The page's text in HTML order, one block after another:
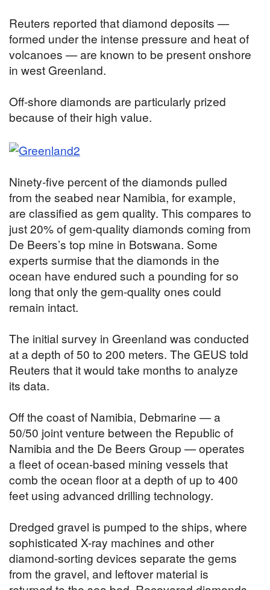
Reuters reported that diamond deposits —
formed under the intense pressure and heat of
volcanoes — are known to be present onshore
in west Greenland.
Off-shore diamonds are particularly prized
because of their high value.
Ninety-five percent of the diamonds pulled
from the seabed near Namibia, for example,
are classified as gem quality. This compares to
just 20% of gem-quality diamonds coming from
De Beers’s top mine in Botswana. Some
experts surmise that the diamonds in the
ocean have endured such a pounding for so
long that only the gem-quality ones could
remain intact.
The initial survey in Greenland was conducted
at a depth of 50 to 200 meters. The GEUS told
Reuters that it would take months to analyze
its data.
Off the coast of Namibia, Debmarine — a
50/50 joint venture between the Republic of
Namibia and the De Beers Group — operates
a fleet of ocean-based mining vessels that
comb the ocean floor at a depth of up to 400
feet using advanced drilling technology.
Dredged gravel is pumped to the ships, where
sophisticated X-ray machines and other
diamond-sorting devices separate the gems
from the gravel, and leftover material is